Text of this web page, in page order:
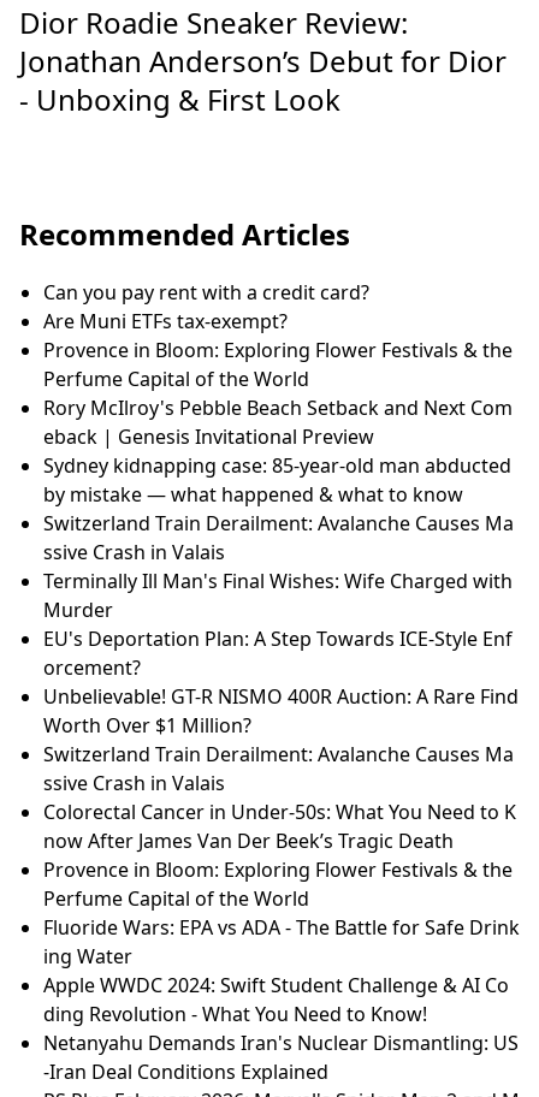
Dior Roadie Sneaker Review:
Jonathan Anderson’s Debut for Dior
- Unboxing & First Look
Recommended Articles
Can you pay rent with a credit card?
Are Muni ETFs tax-exempt?
Provence in Bloom: Exploring Flower Festivals & the
Perfume Capital of the World
Rory McIlroy's Pebble Beach Setback and Next Com
eback | Genesis Invitational Preview
Sydney kidnapping case: 85-year-old man abducted
by mistake — what happened & what to know
Switzerland Train Derailment: Avalanche Causes Ma
ssive Crash in Valais
Terminally Ill Man's Final Wishes: Wife Charged with
Murder
EU's Deportation Plan: A Step Towards ICE-Style Enf
orcement?
Unbelievable! GT-R NISMO 400R Auction: A Rare Find
Worth Over $1 Million?
Switzerland Train Derailment: Avalanche Causes Ma
ssive Crash in Valais
Colorectal Cancer in Under-50s: What You Need to K
now After James Van Der Beek’s Tragic Death
Provence in Bloom: Exploring Flower Festivals & the
Perfume Capital of the World
Fluoride Wars: EPA vs ADA - The Battle for Safe Drink
ing Water
Apple WWDC 2024: Swift Student Challenge & AI Co
ding Revolution - What You Need to Know!
Netanyahu Demands Iran's Nuclear Dismantling: US
-Iran Deal Conditions Explained